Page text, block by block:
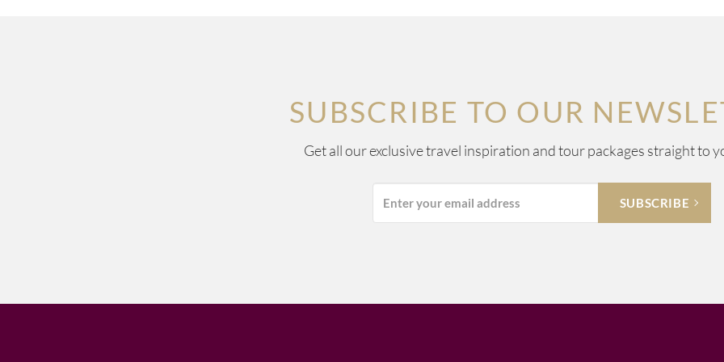
SUBSCRIBE TO OUR
Get all our exclusive travel inspiration and tour packages straight to